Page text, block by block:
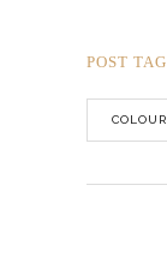
POST
COLOUR